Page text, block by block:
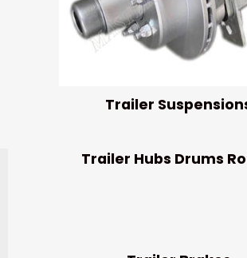
Trailer
Trailer Hubs Drums